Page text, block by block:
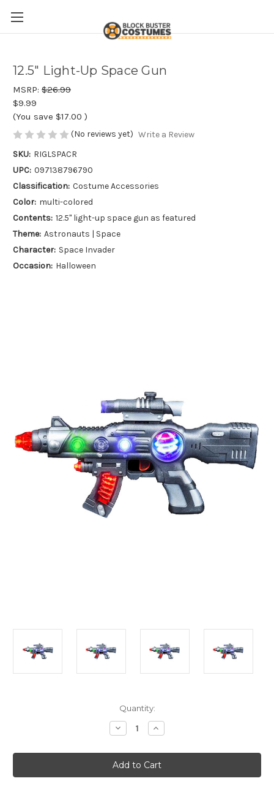
12.5" Light-Up Space Gun
MSRP: $26.99
$9.99
(You save $17.00 )
(No reviews yet) Write a Review
SKU: RIGLSPACR
UPC: 097138796790
Classification: Costume Accessories
Color: multi-colored
Contents: 12.5" light-up space gun as featured
Theme: Astronauts | Space
Character: Space Invader
Occasion: Halloween
Quantity:
Decrease
Quantity
12.5"
Light-
Up
Space
Increase
Quantity
12.5"
Light-
Up
Space